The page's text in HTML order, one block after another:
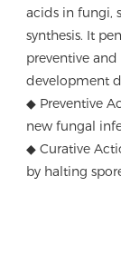
acids in fungi,
synthesis. It
preventive
development
◆ Preventive
new fungal
◆ Curative
by halting